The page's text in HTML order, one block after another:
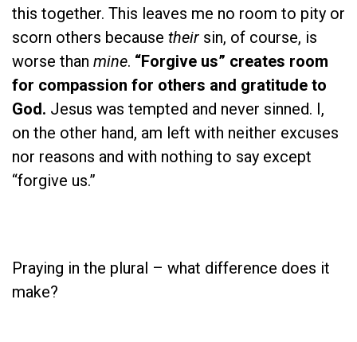
this together. This leaves me no room to pity or
scorn others because their sin, of course, is
worse than mine. “Forgive us” creates room
for compassion for others and gratitude to
God. Jesus was tempted and never sinned. I,
on the other hand, am left with neither excuses
nor reasons and with nothing to say except
“forgive us.”
Praying in the plural – what difference does it
make?